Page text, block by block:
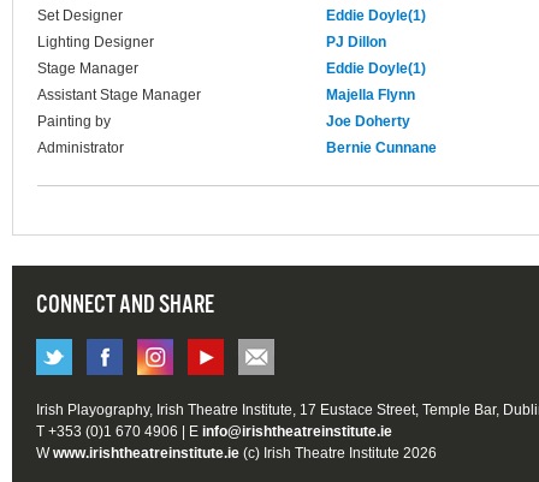
Set Designer
Eddie Doyle(1)
Lighting Designer
PJ Dillon
Stage Manager
Eddie Doyle(1)
Assistant Stage Manager
Majella Flynn
Painting by
Joe Doherty
Administrator
Bernie Cunnane
CONNECT AND SHARE
Irish Playography, Irish Theatre Institute, 17 Eustace Street, Temple Bar,
T +353 (0)1 670 4906 | E info@irishtheatreinstitute.ie
Wwww.irishtheatreinstitute.ie (c) Irish Theatre Institute 2026